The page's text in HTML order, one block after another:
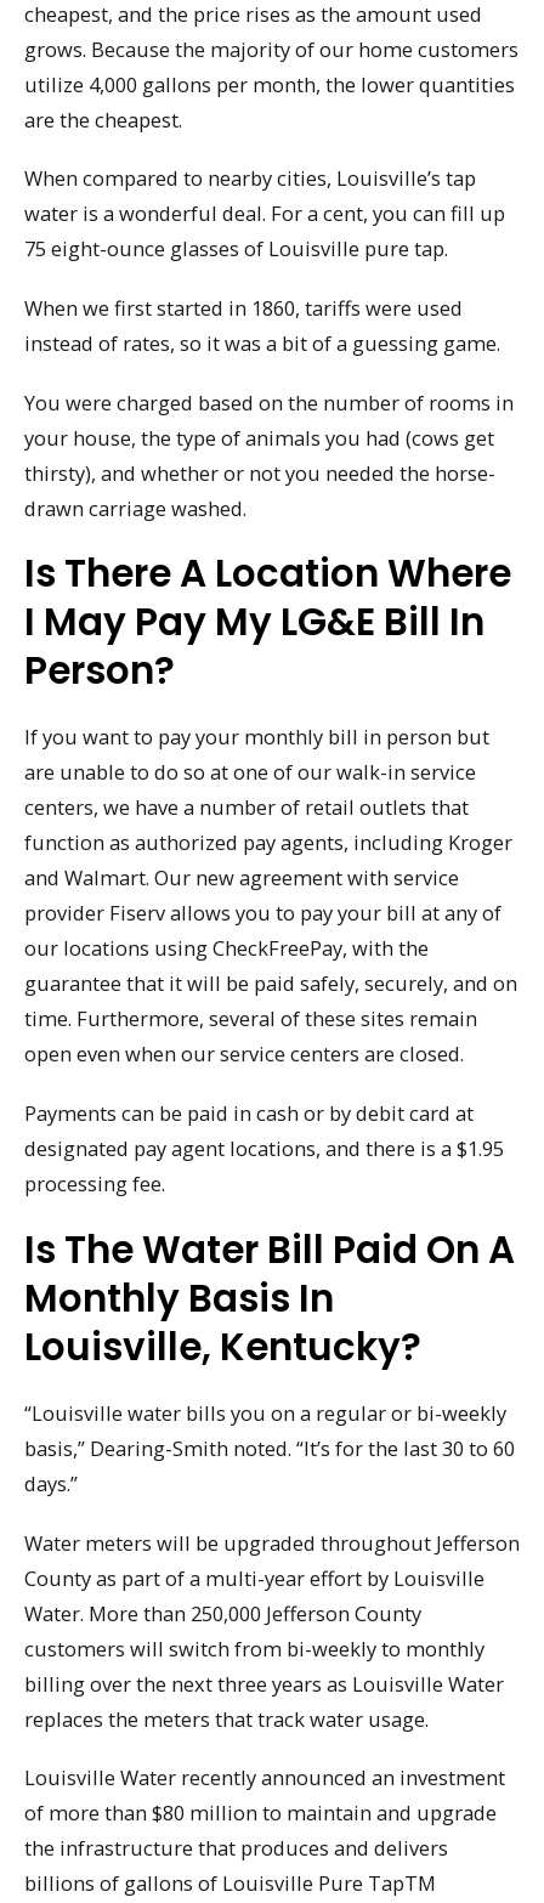
cheapest, and the price rises as the amount used
grows. Because the majority of our home customers
utilize 4,000 gallons per month, the lower quantities
are the cheapest.
When compared to nearby cities, Louisville’s tap
water is a wonderful deal. For a cent, you can fill up
75 eight-ounce glasses of Louisville pure tap.
When we first started in 1860, tariffs were used
instead of rates, so it was a bit of a guessing game.
You were charged based on the number of rooms in
your house, the type of animals you had (cows get
thirsty), and whether or not you needed the horse-
drawn carriage washed.
Is There A Location Where
I May Pay My LG&E Bill In
Person?
If you want to pay your monthly bill in person but
are unable to do so at one of our walk-in service
centers, we have a number of retail outlets that
function as authorized pay agents, including Kroger
and Walmart. Our new agreement with service
provider Fiserv allows you to pay your bill at any of
our locations using CheckFreePay, with the
guarantee that it will be paid safely, securely, and on
time. Furthermore, several of these sites remain
open even when our service centers are closed.
Payments can be paid in cash or by debit card at
designated pay agent locations, and there is a $1.95
processing fee.
Is The Water Bill Paid On A
Monthly Basis In
Louisville, Kentucky?
“Louisville water bills you on a regular or bi-weekly
basis,” Dearing-Smith noted. “It’s for the last 30 to 60
days.”
Water meters will be upgraded throughout Jefferson
County as part of a multi-year effort by Louisville
Water. More than 250,000 Jefferson County
customers will switch from bi-weekly to monthly
billing over the next three years as Louisville Water
replaces the meters that track water usage.
Louisville Water recently announced an investment
of more than $80 million to maintain and upgrade
the infrastructure that produces and delivers
billions of gallons of Louisville Pure TapTM